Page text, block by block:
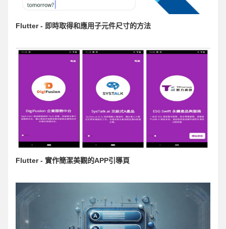
Flutter - 即時取得和應用子元件尺寸的方法
Flutter - 實作簡潔美觀的APP引導頁